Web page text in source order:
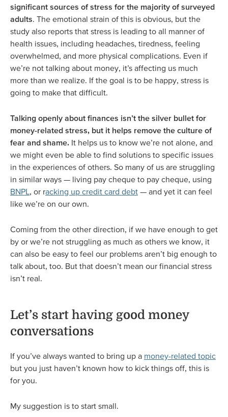
significant sources of stress for the majority of surveyed
adults. The emotional strain of this is obvious, but the
study also reports that stress is leading to all manner of
health issues, including headaches, tiredness, feeling
overwhelmed, and more physical complications. Even if
we’re not talking about money, it’s affecting us much
more than we realize. If the goal is to be happy, stress is
going to make that difficult.
Talking openly about finances isn’t the silver bullet for
money-related stress, but it helps remove the culture of
fear and shame. It helps us to know we’re not alone, and
we might even be able to find solutions to specific issues
in the experiences of others. So many of us are struggling
in similar ways — living pay cheque to pay cheque, using
BNPL, or racking up credit card debt — and yet it can feel
like we’re on our own.
Coming from the other direction, if we have enough to get
by or we’re not struggling as much as others we know, it
can also be easy to feel our problems aren’t big enough to
talk about, too. But that doesn’t mean our financial stress
isn’t real.
Let’s start having good money
conversations
If you’ve always wanted to bring up a money-related topic
but you just haven’t known how to kick things off, this is
for you.
My suggestion is to start small.